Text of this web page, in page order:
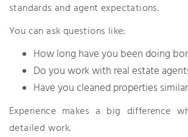
standards and agent expectations.
You can ask questions like:
How long have you been doing
Do you work with real estate
Have you cleaned properties
Experience makes a big difference
detailed work.